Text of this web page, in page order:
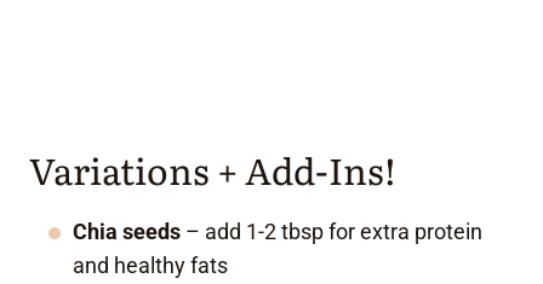
Variations + Add-Ins!
Chia seeds – add 1-2 tbsp for extra protein
and healthy fats